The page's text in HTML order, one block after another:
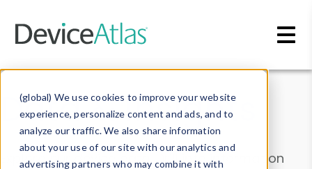
(global) We use cookies to improve your website
experience, personalize content and ads, and to
analyze our traffic. We also share information
about your use of our site with our analytics and
advertising partners who may combine it with
Data & Insights
Explore our device data. Drill into information